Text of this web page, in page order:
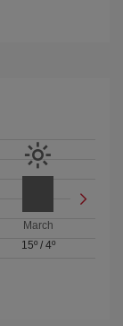
March
15º/ 4º